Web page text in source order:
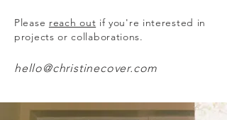
Please reach out if you're interested in
projects or collaborations.
hello@christinecover.com